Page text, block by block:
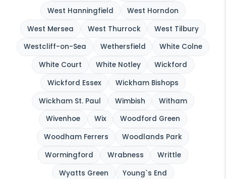
West Hanningfield
West Horndon
West Mersea
West Thurrock
West Tilbury
Westcliff-on-Sea
Wethersfield
White Colne
White Court
White Notley
Wickford
Wickford Essex
Wickham Bishops
Wickham St. Paul
Wimbish
Witham
Wivenhoe
Wix
Woodford Green
Woodham Ferrers
Woodlands Park
Wormingford
Wrabness
Writtle
Wyatts Green
Young`s End